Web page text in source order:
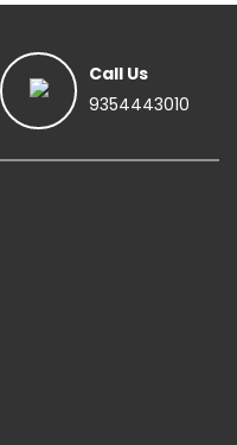
Call Us
9354443010